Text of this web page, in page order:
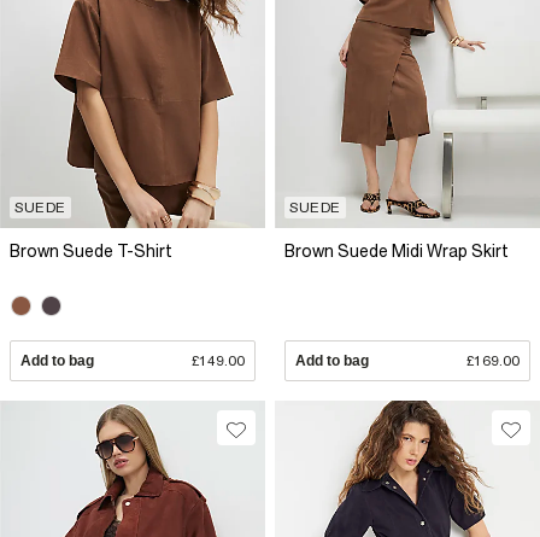
SUEDE
Brown Suede T-Shirt
Add to bag £149.00
SUEDE
Brown Suede Midi Wrap Skirt
Add to bag £169.00